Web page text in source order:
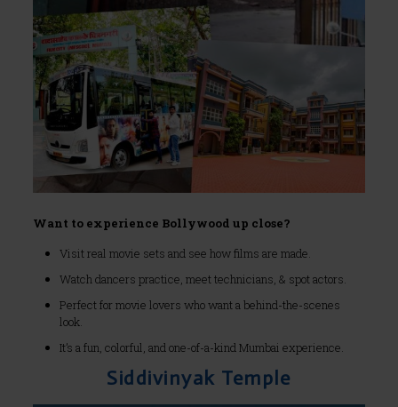
Want to experience Bollywood up close?
Visit real movie sets and see how films are made.
Watch dancers practice, meet technicians, & spot actors.
Perfect for movie lovers who want a behind-the-scenes
look.
It’s a fun, colorful, and one-of-a-kind Mumbai experience.
Siddivinyak Temple